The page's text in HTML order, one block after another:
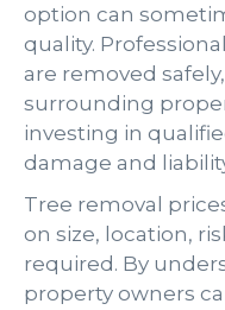
option can
quality.
are removed
surrounding
investing in
damage and
Tree removal
on size, location,
required. By
property owners